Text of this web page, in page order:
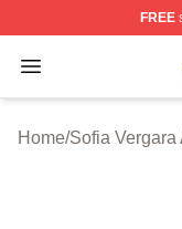
FREE
Open menu
Sofia Vergara
Home/Sofia Vergara